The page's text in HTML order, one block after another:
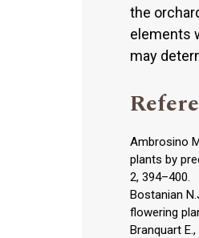
the
elements
may
Ambrosino
plants by
2, 394–400.
Bostanian
flowering
Branquart